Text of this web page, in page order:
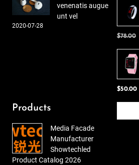
venenatis augue
unt vel
2020-07-28
$78.00
$50.00
Products
Media Facade
Manufacturer
Showtechled
Product Catalog 2026